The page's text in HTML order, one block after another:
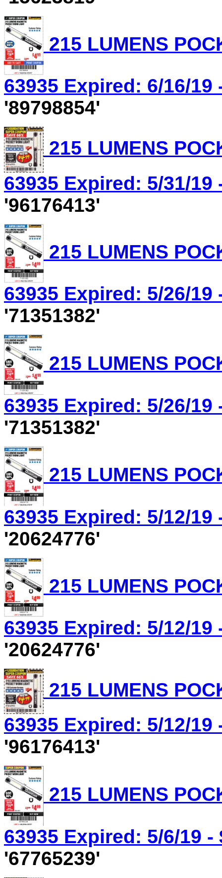
215 LUMENS
63935 Expired: 6/16/19
'89798854'
215 LUMENS
63935 Expired: 5/31/19
'96176413'
215 LUMENS
63935 Expired: 5/26/19
'71351382'
215 LUMENS
63935 Expired: 5/26/19
'71351382'
215 LUMENS
63935 Expired: 5/12/19
'20624776'
215 LUMENS
63935 Expired: 5/12/19
'20624776'
215 LUMENS
63935 Expired: 5/12/19
'96176413'
215 LUMENS
63935 Expired: 5/6/19 -
'67765239'